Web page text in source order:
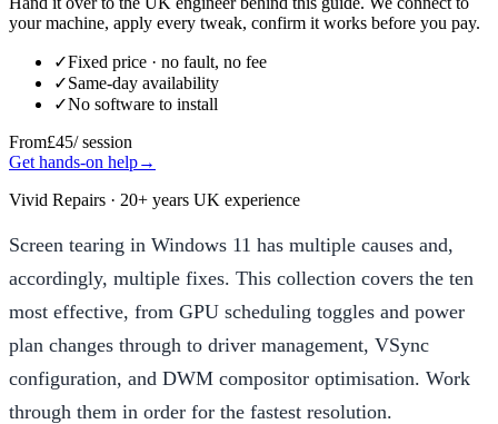
your machine, apply every tweak, confirm it works before you pay.
✓Fixed price · no fault, no fee
✓Same-day availability
✓No software to install
From£45/ session
Get hands-on help→
Vivid Repairs · 20+ years UK experience
Screen tearing in Windows 11 has multiple causes and,
accordingly, multiple fixes. This collection covers the ten
most effective, from GPU scheduling toggles and power
plan changes through to driver management, VSync
configuration, and DWM compositor optimisation. Work
through them in order for the fastest resolution.